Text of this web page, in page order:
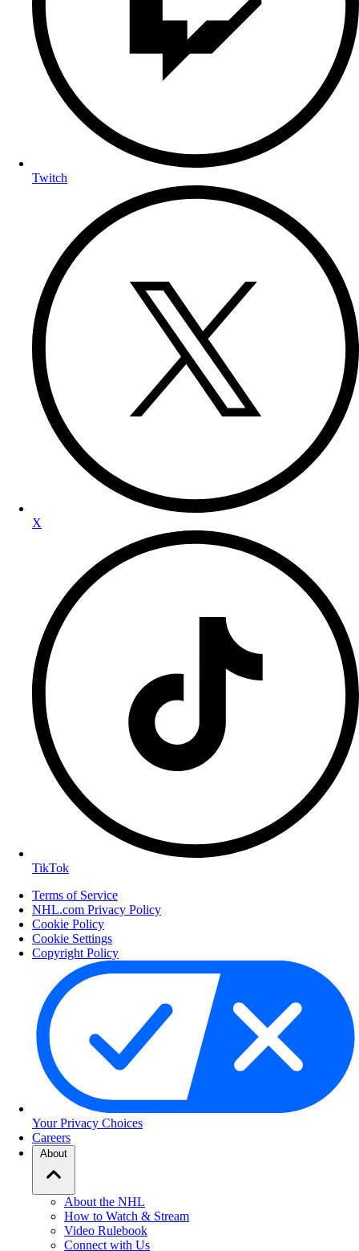
Twitch
X
TikTok
Terms of Service
NHL.com Privacy Policy
Cookie Policy
Cookie Settings
Copyright Policy
Your Privacy Choices
Careers
About
About the NHL
How to Watch & Stream
Video Rulebook
Connect with Us